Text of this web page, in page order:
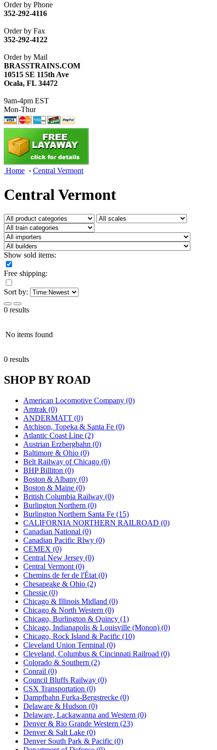
Order by Phone
352-292-4116
Order by Fax
352-292-4122
Order by Mail
BRASSTRAINS.COM
10515 SE 115th Ave
Ocala, FL 34472
9am-4pm EST
Mon-Thur
Home › Central Vermont
Central Vermont
Show sold items:
Free shipping:
Sort by:
0 results
No items found
0 results
SHOP BY ROAD
American Locomotive Company (0)
Amtrak (0)
ANDERMATT (0)
Atchison, Topeka & Santa Fe (0)
Atlantic Coast Line (2)
Austrian Erzbergbahn (0)
Baltimore & Ohio (0)
Belt Railway of Chicago (0)
BHP Billiton (0)
Boston & Albany (0)
Boston & Maine (0)
British Columbia Railway (0)
Burlington Northern (0)
Burlington Northern Santa Fe (15)
CALIFORNIA NORTHERN RAILROAD (0)
Canadian National (0)
Canadian Pacific Rlwy (0)
CEMEX (0)
Central New Jersey (0)
Central Vermont (0)
Chemins de fer de l'État (0)
Chesapeake & Ohio (2)
Chessie (0)
Chicago & Illinois Midland (0)
Chicago & North Western (0)
Chicago, Burlington & Quincy (1)
Chicago, Indianapolis & Louisville (Monon) (0)
Chicago, Rock Island & Pacific (10)
Cleveland Union Terminal (0)
Cleveland, Columbus & Cincinnati Railroad (0)
Colorado & Southern (2)
Conrail (0)
Council Bluffs Railway (0)
CSX Transportation (0)
Dampfbahn Furka-Bergstrecke (0)
Delaware & Hudson (0)
Delaware, Lackawanna and Western (0)
Denver & Rio Grande Western (23)
Denver & Salt Lake (0)
Denver South Park & Pacific (0)